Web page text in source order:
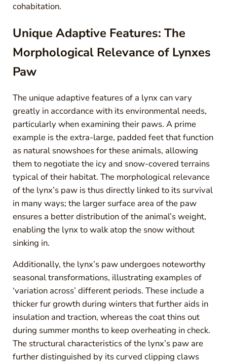
cohabitation.
Unique Adaptive Features: The
Morphological Relevance of Lynxes
Paw
The unique adaptive features of a lynx can vary
greatly in accordance with its environmental needs,
particularly when examining their paws. A prime
example is the extra-large, padded feet that function
as natural snowshoes for these animals, allowing
them to negotiate the icy and snow-covered terrains
typical of their habitat. The morphological relevance
of the lynx’s paw is thus directly linked to its survival
in many ways; the larger surface area of the paw
ensures a better distribution of the animal’s weight,
enabling the lynx to walk atop the snow without
sinking in.
Additionally, the lynx’s paw undergoes noteworthy
seasonal transformations, illustrating examples of
‘variation across’ different periods. These include a
thicker fur growth during winters that further aids in
insulation and traction, whereas the coat thins out
during summer months to keep overheating in check.
The structural characteristics of the lynx’s paw are
further distinguished by its curved clipping claws